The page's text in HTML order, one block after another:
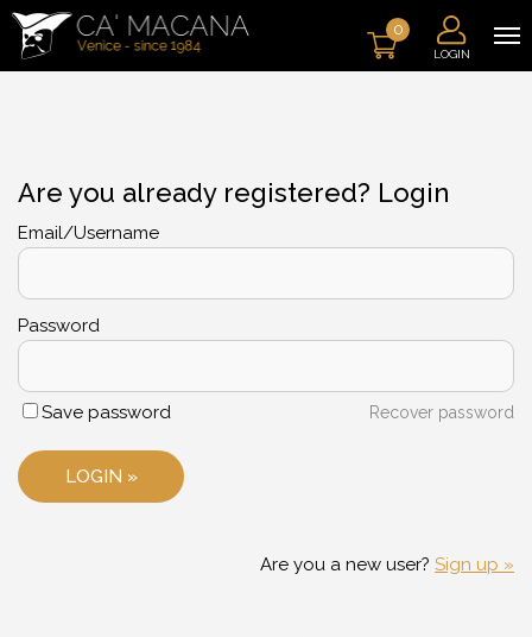
0
LOGIN
Are you already registered? Login
Email/Username
Password
Recover password
Save password
LOGIN »
Are you a new user? Sign up »